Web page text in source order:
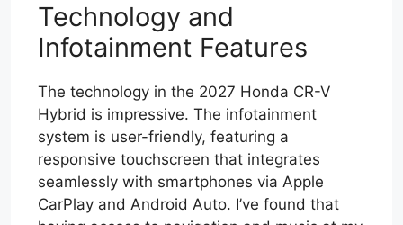
Technology and
Infotainment Features
The technology in the 2027 Honda CR-V
Hybrid is impressive. The infotainment
system is user-friendly, featuring a
responsive touchscreen that integrates
seamlessly with smartphones via Apple
CarPlay and Android Auto. I’ve found that